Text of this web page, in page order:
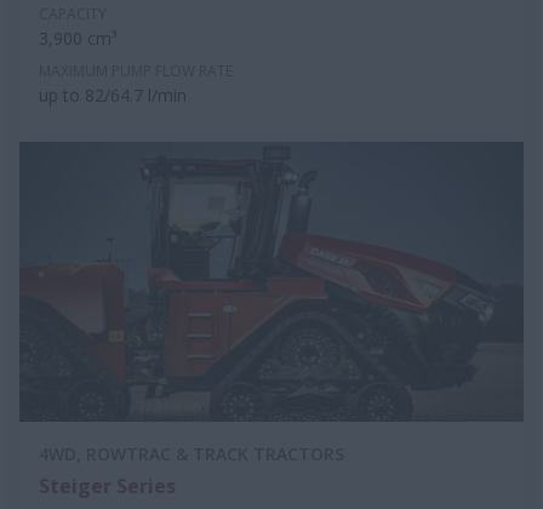
3,900 cm³
up to 82/64.7 l/min